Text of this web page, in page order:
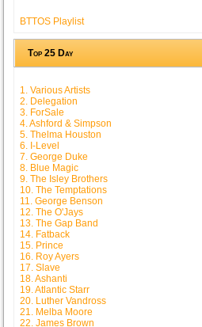
BTTOS Playlist
Top 25 Day
1. Various Artists
2. Delegation
3. ForSale
4. Ashford & Simpson
5. Thelma Houston
6. I-Level
7. George Duke
8. Blue Magic
9. The Isley Brothers
10. The Temptations
11. George Benson
12. The O'Jays
13. The Gap Band
14. Fatback
15. Prince
16. Roy Ayers
17. Slave
18. Ashanti
19. Atlantic Starr
20. Luther Vandross
21. Melba Moore
22. James Brown